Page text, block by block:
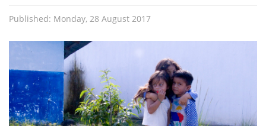
Published: Monday, 28 August 2017